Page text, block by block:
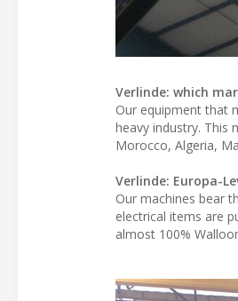
Verlinde: which
Our equipment that
heavy industry. This
Morocco, Algeria,
Verlinde: Europa-
Our machines bear
electrical items are
almost 100%